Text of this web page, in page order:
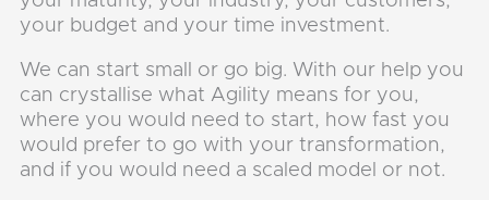
your budget and your time investment.
We can start small or go big. With our help you
can crystallise what Agility means for you,
where you would need to start, how fast you
would prefer to go with your transformation,
and if you would need a scaled model or not.